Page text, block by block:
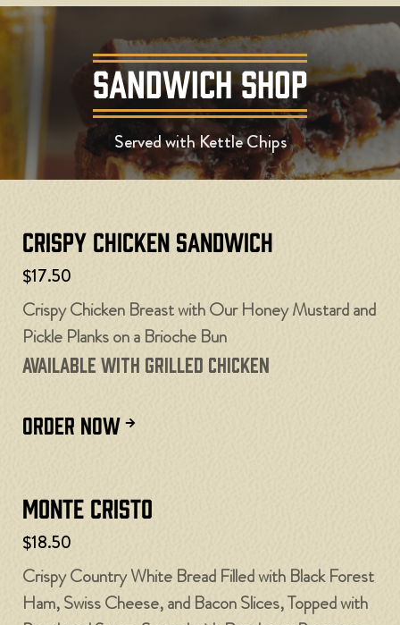
SANDWICH SHOP
Served with Kettle Chips
Crispy Chicken Sandwich
$17.50
Crispy Chicken Breast with Our Honey Mustard and
Pickle Planks on a Brioche Bun
Available with Grilled Chicken
ORDER NOW
Monte Cristo
$18.50
Crispy Country White Bread Filled with Black Forest
Ham, Swiss Cheese, and Bacon Slices, Topped with